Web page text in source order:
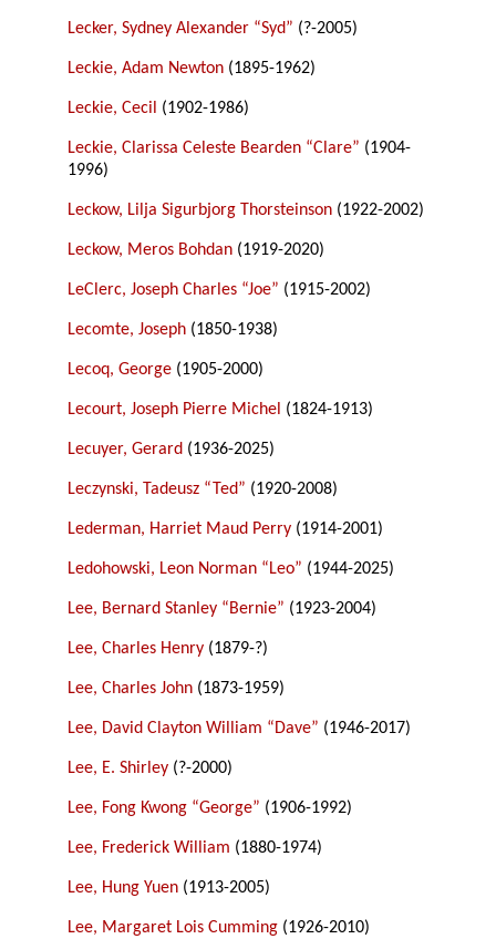
Lecker, Sydney Alexander “Syd” (?-2005)
Leckie, Adam Newton (1895-1962)
Leckie, Cecil (1902-1986)
Leckie, Clarissa Celeste Bearden “Clare” (1904-
1996)
Leckow, Lilja Sigurbjorg Thorsteinson (1922-2002)
Leckow, Meros Bohdan (1919-2020)
LeClerc, Joseph Charles “Joe” (1915-2002)
Lecomte, Joseph (1850-1938)
Lecoq, George (1905-2000)
Lecourt, Joseph Pierre Michel (1824-1913)
Lecuyer, Gerard (1936-2025)
Leczynski, Tadeusz “Ted” (1920-2008)
Lederman, Harriet Maud Perry (1914-2001)
Ledohowski, Leon Norman “Leo” (1944-2025)
Lee, Bernard Stanley “Bernie” (1923-2004)
Lee, Charles Henry (1879-?)
Lee, Charles John (1873-1959)
Lee, David Clayton William “Dave” (1946-2017)
Lee, E. Shirley (?-2000)
Lee, Fong Kwong “George” (1906-1992)
Lee, Frederick William (1880-1974)
Lee, Hung Yuen (1913-2005)
Lee, Margaret Lois Cumming (1926-2010)